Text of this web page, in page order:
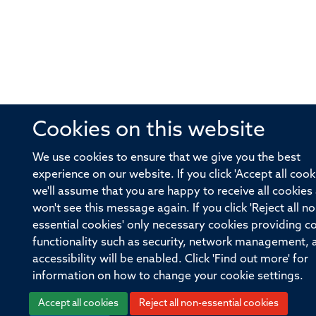
Cookies on this website
We use cookies to ensure that we give you the best
experience on our website. If you click 'Accept all
we'll assume that you are happy to receive all cookies
won't see this message again. If you click 'Reject all
essential cookies' only necessary cookies providing
functionality such as security, network management,
accessibility will be enabled. Click 'Find out more' for
information on how to change your cookie settings.
Accept all cookies Reject all non-essential cookies